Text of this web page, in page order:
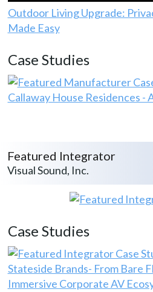
Outdoor Living Upgrade:
Made Easy
Case Studies
Callaway House Residences -
Featured Integrator
Visual Sound, Inc.
Case Studies
Stateside Brands- From Bare
Immersive Corporate AV